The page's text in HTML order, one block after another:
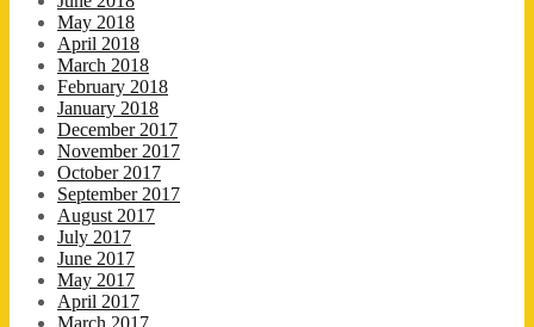
May 2018
April 2018
March 2018
February 2018
January 2018
December 2017
November 2017
October 2017
September 2017
August 2017
July 2017
June 2017
May 2017
April 2017